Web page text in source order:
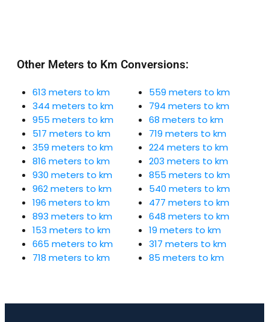
Other Meters to Km Conversions:
613 meters to km
344 meters to km
955 meters to km
517 meters to km
359 meters to km
816 meters to km
930 meters to km
962 meters to km
196 meters to km
893 meters to km
153 meters to km
665 meters to km
718 meters to km
559 meters to km
794 meters to km
68 meters to km
719 meters to km
224 meters to km
203 meters to km
855 meters to km
540 meters to km
477 meters to km
648 meters to km
19 meters to km
317 meters to km
85 meters to km